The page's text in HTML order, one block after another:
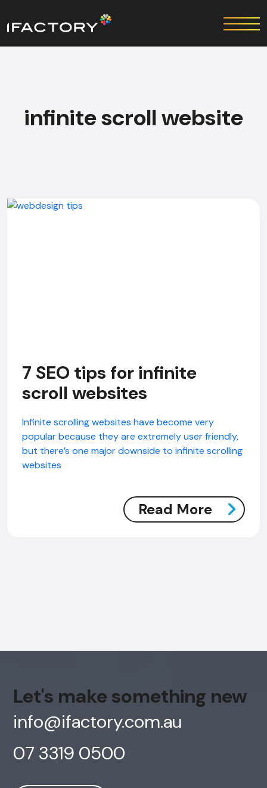
infinite scroll website
7 SEO tips for infinite
scroll websites
Infinite scrolling websites have become very
popular because they are extremely user friendly,
but there’s one major downside to infinite scrolling
websites
Read More
Let's make something new
info@ifactory.com.au
07 3319 0500
AI Chatbot